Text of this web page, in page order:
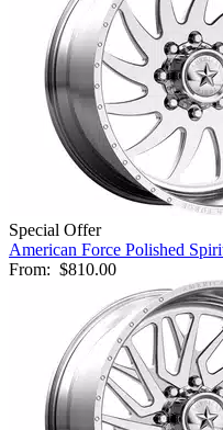
Special Offer
American Force Polished
From: $810.00